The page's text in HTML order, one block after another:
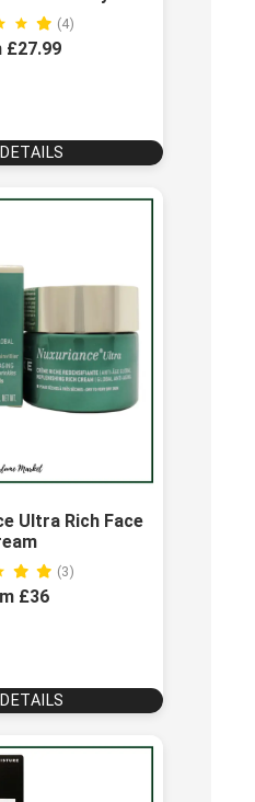
(4)
£27.99
Ultra Rich Face
(3)
£36